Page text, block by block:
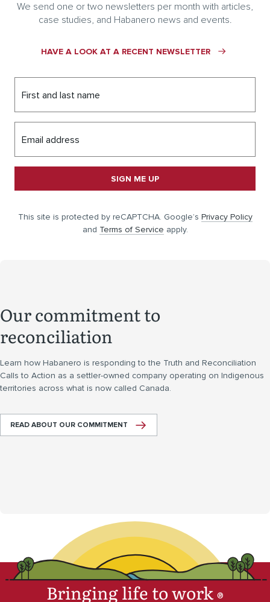
We send one or two newsletters per month with articles,
case studies, and Habanero news and events.
HAVE A LOOK AT A RECENT NEWSLETTER
First and last name
Email address
SIGN ME UP
This site is protected by reCAPTCHA. Google’s Privacy Policy
and Terms of Service apply.
Our commitment to
reconciliation
Learn how Habanero is responding to the Truth and Reconciliation
Calls to Action as a settler-owned company operating on Indigenous
territories across what is now called Canada.
READ ABOUT OUR COMMITMENT
Bringing life to work®